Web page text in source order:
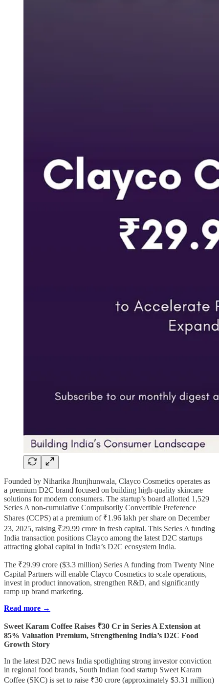
Founded by Niharika Jhunjhunwala, Clayco Cosmetics operates as
a premium D2C brand focused on building high-quality skincare
solutions for modern consumers. The startup’s board allotted 1,529
Series A non-cumulative Compulsorily Convertible Preference
Shares (CCPS) at a premium of ₹1.96 lakh per share on December
23, 2025, raising ₹29.99 crore in fresh capital. This Series A funding
India transaction positions Clayco among the latest D2C startups
attracting global capital in India’s D2C ecosystem India.
The ₹29.99 crore ($3.3 million) Series A funding from Twenty Nine
Capital Partners will enable Clayco Cosmetics to scale operations,
invest in product innovation, strengthen R&D, and significantly
ramp up brand marketing.
Read more →
Sweet Karam Coffee Raises ₹30 Cr in Series A Extension at
85% Valuation Premium, Strengthening India’s D2C Food
Growth Story
In the latest D2C news India spotlighting strong investor conviction
in regional food brands, South Indian food startup Sweet Karam
Coffee (SKC) is set to raise ₹30 crore (approximately $3.31 million)